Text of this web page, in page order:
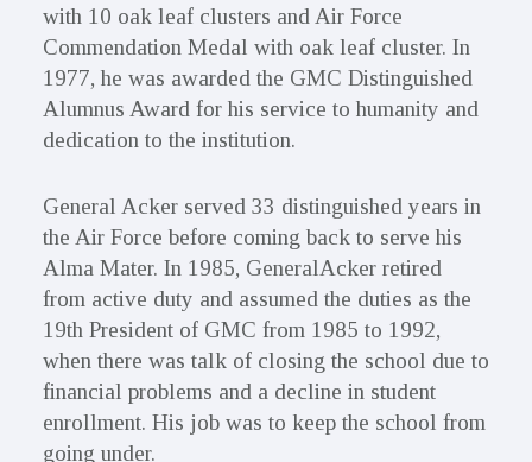
with 10 oak leaf clusters and Air Force
Commendation Medal with oak leaf cluster. In
1977, he was awarded the GMC Distinguished
Alumnus Award for his service to humanity and
dedication to the institution.
General Acker served 33 distinguished years in
the Air Force before coming back to serve his
Alma Mater. In 1985, GeneralAcker retired
from active duty and assumed the duties as the
19th President of GMC from 1985 to 1992,
when there was talk of closing the school due to
financial problems and a decline in student
enrollment. His job was to keep the school from
going under.